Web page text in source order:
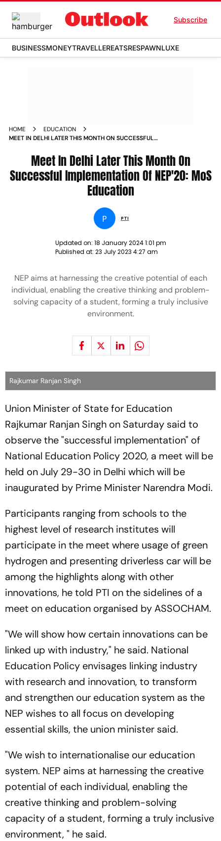
Subscribe
BUSINESSMONEYTRAVELLEREATSRESPAWNLUXE
HOME
EDUCATION
MEET IN DELHI LATER THIS MONTH ON SUCCESSFUL
Meet In Delhi Later This Month On
Successful Implementation Of NEP'20: MoS
Education
P PTI
Updated on: 18 January 2024 1:01 pm
Published at: 23 July 2023 4:27 am
NEP aims at harnessing the creative potential of each
individual, enabling the creative thinking and problem-
solving capacity of a student, forming a truly inclusive
environment.
Rajkumar Ranjan Singh
Union Minister of State for Education
Rajkumar Ranjan Singh on Saturday said to
observe the "successful implementation" of
National Education Policy 2020, a meet will be
held on July 29-30 in Delhi which will be
inaugurated by Prime Minister Narendra Modi.
Participants ranging from schools to the
highest level of research institutes will
participate in the meet where usage of green
hydrogen and presenting driverless car will be
among the highlights along with other
innovations, he told PTI on the sidelines of a
meet on education organised by ASSOCHAM.
"We will show how certain innovations can be
linked up with industry," he said. National
Education Policy envisages linking industry
with research and innovation, to transform
and strengthen our education system as the
NEP wishes to all focus on developing
essential skills, the union minister said.
"We wish to internationalise our education
system. NEP aims at harnessing the creative
potential of each individual, enabling the
creative thinking and problem-solving
capacity of a student, forming a truly inclusive
environment, " he said.